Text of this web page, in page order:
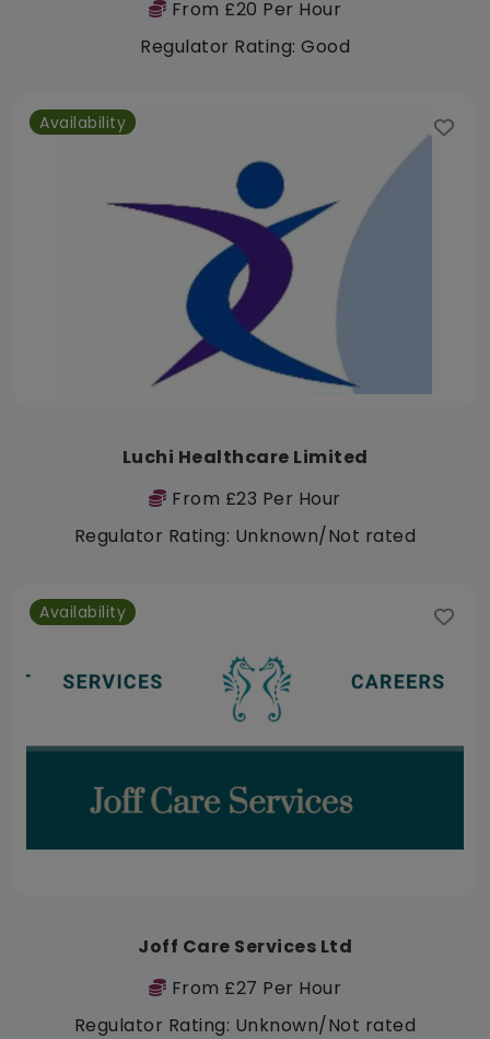
From £20 Per Hour
Regulator Rating: Good
Availability
Luchi Healthcare Limited
From £23 Per Hour
Regulator Rating: Unknown/Not rated
Availability
Joff Care Services Ltd
From £27 Per Hour
Regulator Rating: Unknown/Not rated